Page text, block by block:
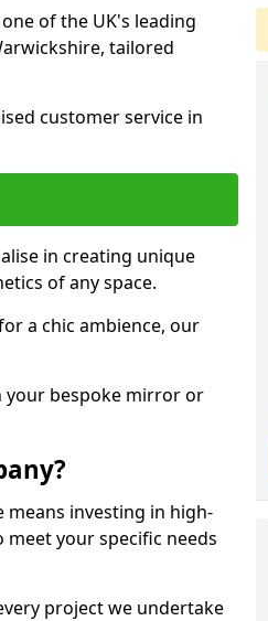
of the UK's leading
tailored
customer service in
in creating unique
of any space.
a chic ambience, our
your bespoke mirror or
means investing in high-
your specific needs
project we undertake